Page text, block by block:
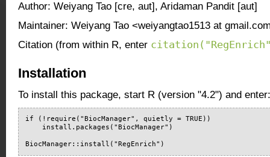
Author: Weiyang Tao [cre, aut], Aridaman Pandit [aut]
Maintainer: Weiyang Tao <weiyangtao1513 at
Citation (from within R, enter
Installation
To install this package, start R (version "4.2") and enter:
if (!require("BiocManager", quietly = TRUE))
    install.packages("BiocManager")
BiocManager::install("RegEnrich")